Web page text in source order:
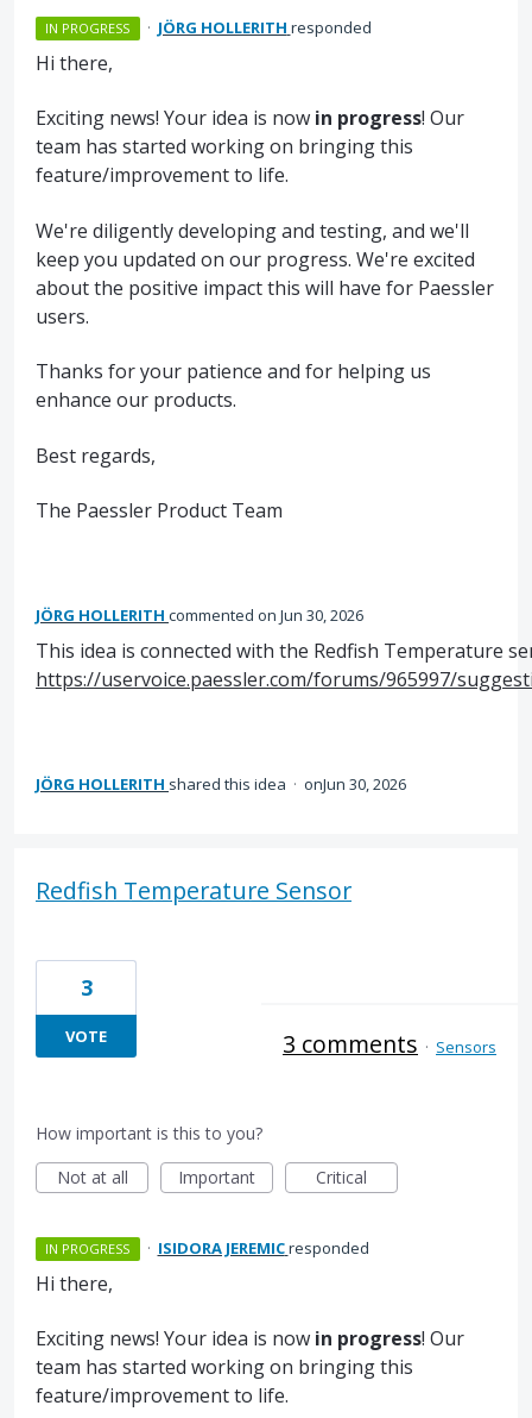
IN PROGRESS · JÖRG HOLLERITH responded
Hi there,
Exciting news! Your idea is now in progress! Our
team has started working on bringing this
feature/improvement to life.
We're diligently developing and testing, and we'll
keep you updated on our progress. We're excited
about the positive impact this will have for Paessler
users.
Thanks for your patience and for helping us
enhance our products.
Best regards,
The Paessler Product Team
JÖRG HOLLERITH commented Jun 30, 2026
This idea is connected with the Redfish Temperature
https://uservoice.paessler.com/forums/965997/
JÖRG HOLLERITH shared this idea · Jun 30, 2026
Redfish Temperature Sensor
3
VOTE 3 comments · Sensors
How important is this to you?
Not at all
Important Critical
IN PROGRESS · ISIDORA JEREMICresponded
Hi there,
Exciting news! Your idea is now in progress! Our
team has started working on bringing this
feature/improvement to life.